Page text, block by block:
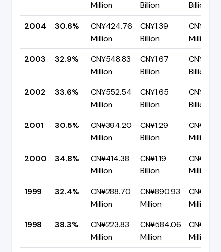
Million Billion
Billion
2004
30.6%
CN¥424.76
Million
CN¥1.39
Billion
Million
2003
32.9%
CN¥548.83
Million
CN¥1.67
Billion
CN¥1.12
Billion
2002
33.6%
CN¥552.54
Million
CN¥1.65
Billion
CN¥1.09
Billion
2001
30.5%
CN¥394.20
Million
CN¥1.29
Billion
Million
2000
34.8%
CN¥414.38
Million
CN¥1.19
Billion
Million
1999
32.4%
CN¥288.70
Million
CN¥890.93
Million
Million
1998
38.3%
CN¥223.83
Million
CN¥584.06
Million
Million